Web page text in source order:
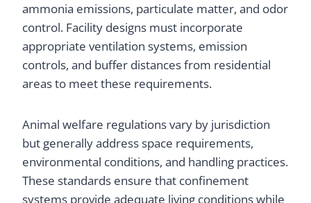
ammonia emissions, particulate matter, and odor
control. Facility designs must incorporate
appropriate ventilation systems, emission
controls, and buffer distances from residential
areas to meet these requirements.
Animal welfare regulations vary by jurisdiction
but generally address space requirements,
environmental conditions, and handling practices.
These standards ensure that confinement
systems provide adequate living conditions while